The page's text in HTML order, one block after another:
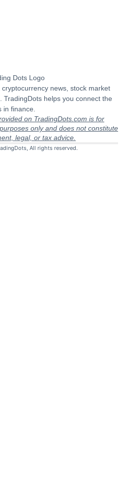
news, stock market
TradingDots helps you connect the
in finance.
on TradingDots.com is for
only and does not constitute
legal, or tax advice.
All rights reserved.